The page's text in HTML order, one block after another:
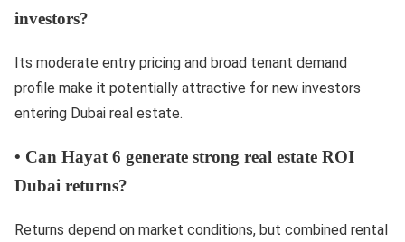
investors?
Its moderate entry pricing and broad tenant demand
profile make it potentially attractive for new investors
entering Dubai real estate.
• Can Hayat 6 generate strong real estate ROI
Dubai returns?
Returns depend on market conditions, but combined rental